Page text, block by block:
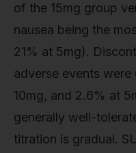
of the 15mg group
nausea being the
21% at 5mg).
adverse events
10mg, and 2.6% at
generally well-
titration is gradual.